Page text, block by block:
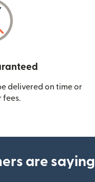
delivered on time or
fees.
are saying